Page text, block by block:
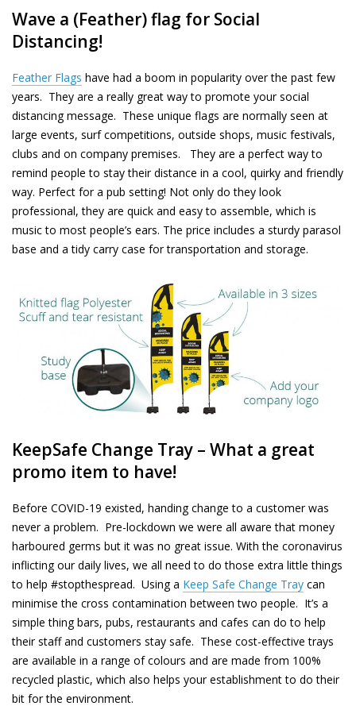
Wave a (Feather) flag for Social
Distancing!
Feather Flags have had a boom in popularity over the past few
years. They are a really great way to promote your social
distancing message. These unique flags are normally seen at
large events, surf competitions, outside shops, music festivals,
clubs and on company premises. They are a perfect way to
remind people to stay their distance in a cool, quirky and friendly
way. Perfect for a pub setting! Not only do they look
professional, they are quick and easy to assemble, which is
music to most people’s ears. The price includes a sturdy parasol
base and a tidy carry case fortransportation and storage.
KeepSafe Change Tray – What a great
promo item to have!
Before COVID-19 existed, handing change to a customer was
never a problem. Pre-lockdown we were all aware that money
harboured germs but it was no great issue. With the coronavirus
inflicting our daily lives, we all need to do those extra little things
to help #stopthespread. Using a Keep Safe Change Tray can
minimise the cross contamination between two people. It’s a
simple thing bars, pubs, restaurants and cafes can do to help
their staff and customers stay safe. These cost-effective trays
are available in a range ofcolours and are made from 100%
recycled plastic, which also helps your establishment to do their
bit for the environment.